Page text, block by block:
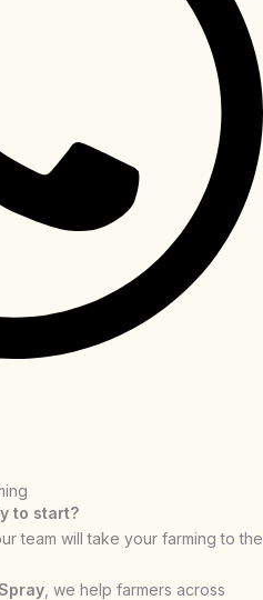
to start?
team will take your farming to the
, we help farmers across